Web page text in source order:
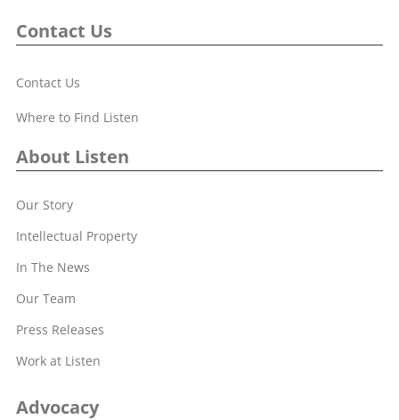
Contact Us
Contact Us
Where to Find Listen
About Listen
Our Story
Intellectual Property
In The News
Our Team
Press Releases
Work at Listen
Advocacy